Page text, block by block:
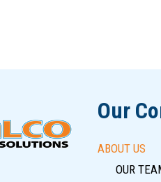
Our
ABOUT US
OUR